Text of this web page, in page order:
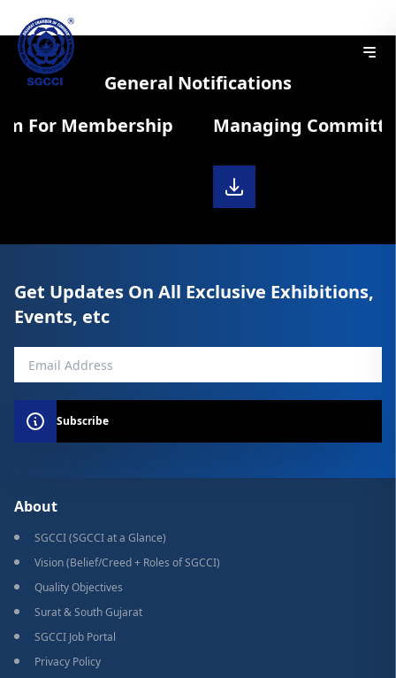
General Notifications
For Membership
Managing
Get Updates On All Exclusive Exhibitions,
Events, etc
Subscribe
About
SGCCI (SGCCI at a Glance)
Vision (Belief/Creed + Roles of SGCCI)
Quality Objectives
Surat & South Gujarat
SGCCI Job Portal
Privacy Policy